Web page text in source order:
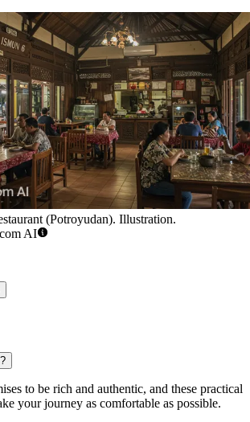
(Potroyudan). Illustration.
AI
to be rich and authentic, and these practical
your journey as comfortable as possible.